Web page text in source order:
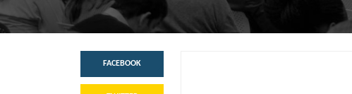
FACEBOOK